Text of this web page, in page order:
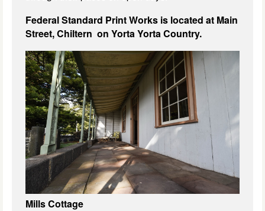
Federal Standard Print Works is located at Main
Street, Chiltern on Yorta Yorta Country.
Mills Cottage